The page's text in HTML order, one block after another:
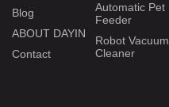
Blog
ABOUT DAYIN
Contact
Automatic Pet
Feeder
Robot Vacuum
Cleaner